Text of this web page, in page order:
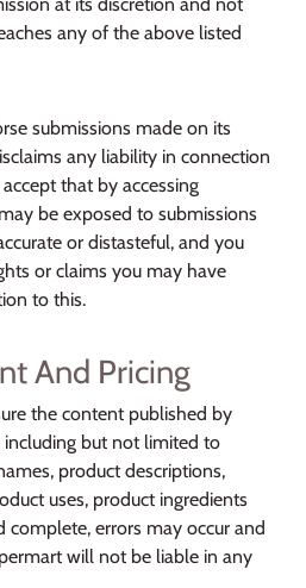
any of the above listed
submissions made on its
any liability in connection
that by accessing
be exposed to submissions
or distasteful, and you
or claims you may have
to this.
And Pricing
the content published by
including but not limited to
product descriptions,
uses, product ingredients
complete, errors may occur and
will not be liable in any